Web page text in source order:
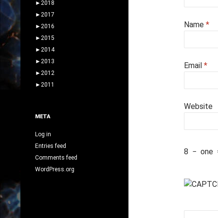
Name *
Email *
Website
8 − one
► 2018
► 2017
► 2016
► 2015
► 2014
► 2013
► 2012
► 2011
META
Log in
Entries feed
Comments feed
WordPress.org